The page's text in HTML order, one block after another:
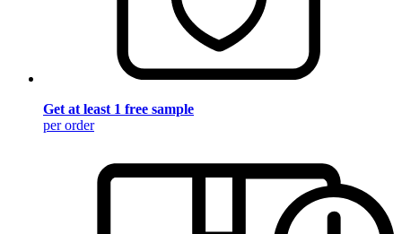
Get at least 1 free sample
per order